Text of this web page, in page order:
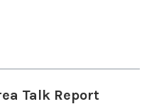
Talk Report